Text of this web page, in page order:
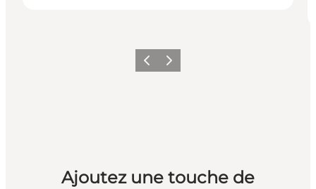
PrécédentSuivant
Ajoutez une touche de